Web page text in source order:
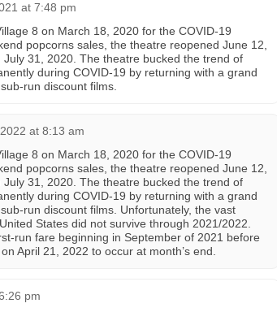
at 7:48 pm
8 on March 18, 2020 for the COVID-19
popcorns sales, the theatre reopened June 12,
31, 2020. The theatre bucked the trend of
during COVID-19 by returning with a grand
run discount films.
at 8:13 am
8 on March 18, 2020 for the COVID-19
popcorns sales, the theatre reopened June 12,
31, 2020. The theatre bucked the trend of
during COVID-19 by returning with a grand
run discount films. Unfortunately, the vast
States did not survive through 2021/2022.
run fare beginning in September of 2021 before
April 21, 2022 to occur at month’s end.
pm